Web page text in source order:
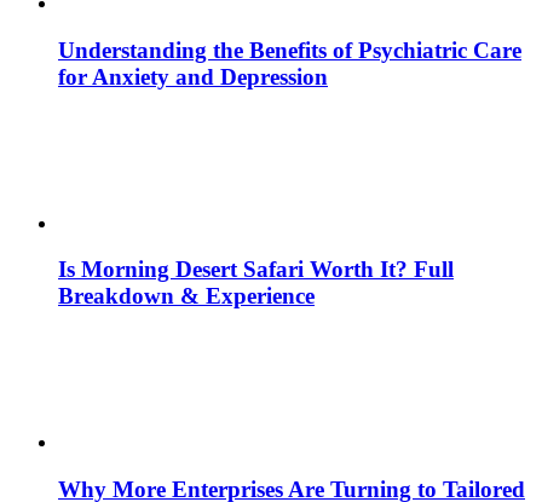
Understanding the Benefits of Psychiatric Care
for Anxiety and Depression
Is Morning Desert Safari Worth It? Full
Breakdown & Experience
Why More Enterprises Are Turning to Tailored